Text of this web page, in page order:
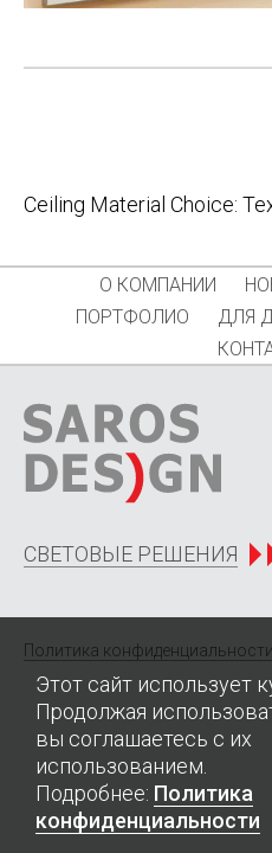
Ceiling Material Choice:
О КОМПАНИИ
ПОРТФОЛИО
ДЛЯ
СВЕТОВЫЕ РЕШЕНИЯ
Политика конфиденциальности
Этот сайт использует
Продолжая
вы соглашаетесь с их
использованием.
Подробнее: Политика
конфиденциальности